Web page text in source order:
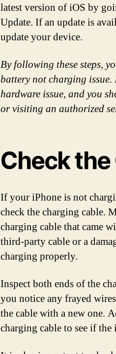
latest version of iOS by
Update. If an update is
update your device.
By following these steps,
battery not charging issue.
hardware issue, and you
or visiting an authorized
Check
If your iPhone is not
check the charging cable.
charging cable that came
third-party cable or a
charging properly.
Inspect both ends of the
you notice any frayed
the cable with a new one.
charging cable to see if the